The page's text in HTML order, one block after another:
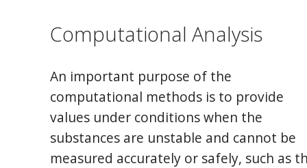
Computational Analysis
An important purpose of the
computational methods is to provide
values under conditions when the
substances are unstable and cannot be
measured accurately or safely, such as